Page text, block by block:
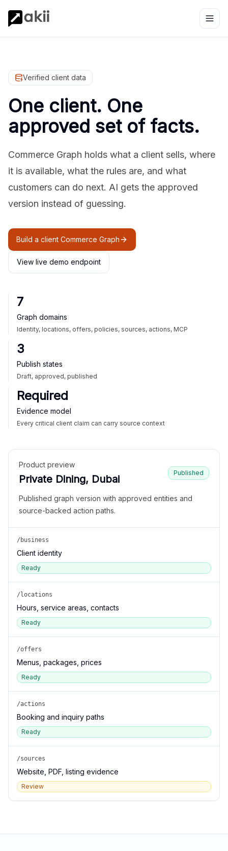
Verified client data
One client. One
approved set of facts.
Commerce Graph holds what a client sells, where
it is available, what the rules are, and what
customers can do next. AI gets the approved
version instead of guessing.
Build a client Commerce Graph
View live demo endpoint
7
Graph domains
Identity, locations, offers, policies, sources, actions, MCP
3
Publish states
Draft, approved, published
Required
Evidence model
Every critical client claim can carry source context
Product preview
Private Dining, Dubai
Published
Published graph version with approved entities and
source-backed action paths.
/business
Client identity
Ready
/locations
Hours, service areas, contacts
Ready
/offers
Menus, packages, prices
Ready
/actions
Booking and inquiry paths
Ready
/sources
Website, PDF, listing evidence
Review